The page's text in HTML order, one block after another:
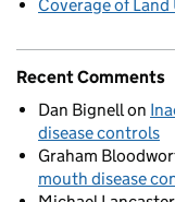
Coverage of
Recent Comments
Dan Bignellon
disease controls
Graham
mouth disease